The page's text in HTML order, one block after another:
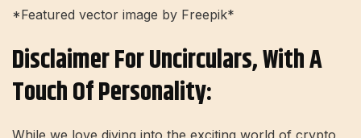
*Featured vector image by Freepik*
Disclaimer For Uncirculars, With A
Touch Of Personality:
While we love diving into the exciting world of crypto